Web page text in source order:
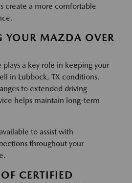
create a more comfortable
YOUR MAZDA OVER
a key role in keeping your
in Lubbock, TX conditions.
to extended driving
helps maintain long-term
to assist with
throughout your
CERTIFIED